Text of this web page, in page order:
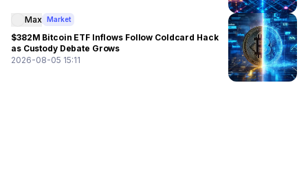
Max Market
$382M Bitcoin ETF Inflows Follow Coldcard Hack
as Custody Debate Grows
2026-08-05 15:11